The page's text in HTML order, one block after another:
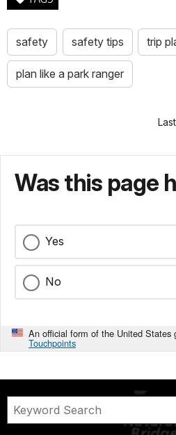
safety safety tips trip
plan like a park ranger
Was this page
Yes
No
An official form of the United States
Touchpoints